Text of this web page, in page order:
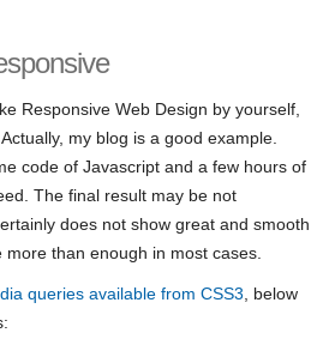
Responsive Web Design by yourself,
my blog is a good example.
code of Javascript and a few hours of
The final result may be not
does not show great and smooth
than enough in most cases.
queries available from CSS3 , below